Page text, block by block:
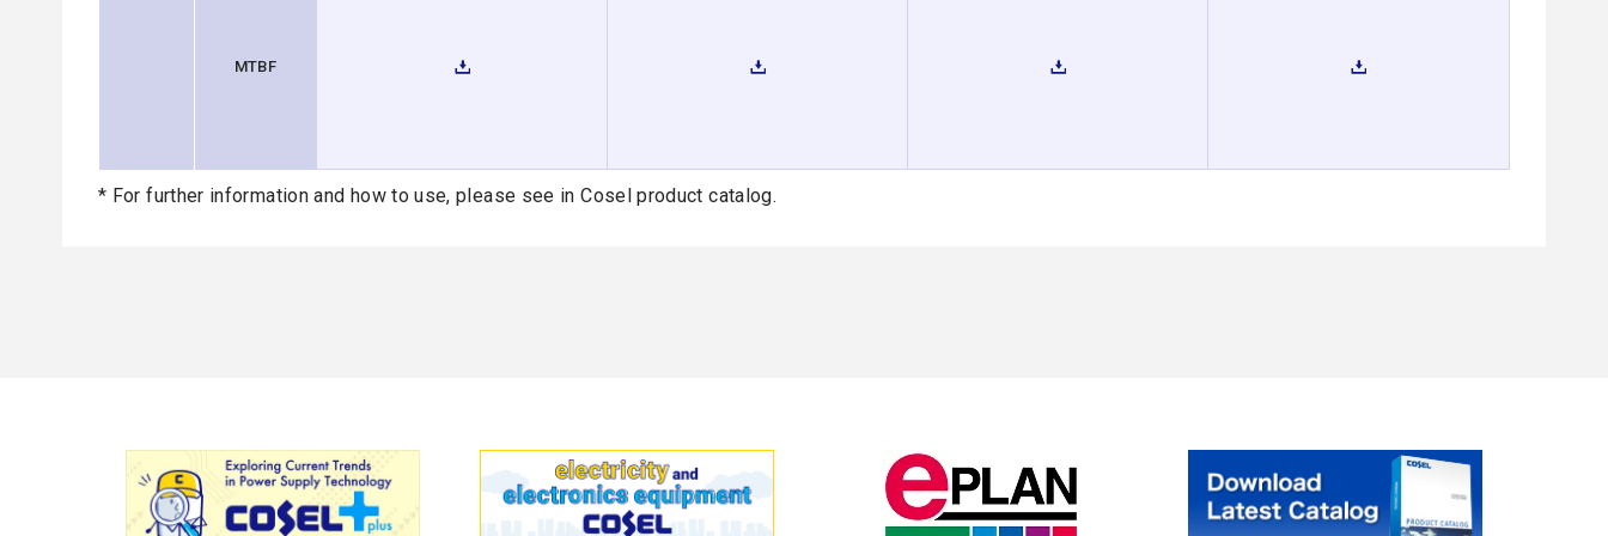
MTBF
* For further information and how to use, please see in Cosel product catalog.